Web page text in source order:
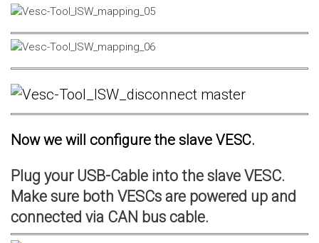
Now we will configure the slave VESC.
Plug your USB-Cable into the slave VESC.
Make sure both VESCs are powered up and
connected via CAN bus cable.